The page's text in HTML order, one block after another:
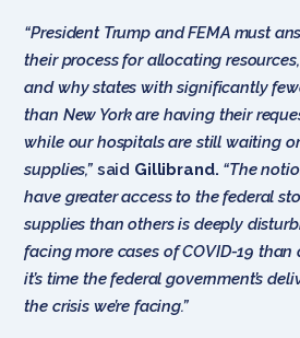
“President Trump and FEMA must
their process for allocating
and why states with significantly
than New York are having their
while our hospitals are still waiting
supplies,” said Gillibrand. “The
have greater access to the federal
supplies than others is deeply
facing more cases of COVID-19
it’s time the federal government’s
the crisis we’re facing.”